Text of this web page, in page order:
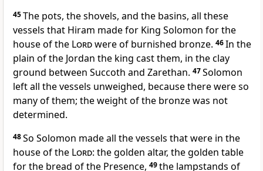
45The pots, the shovels, and the basins, all these
vessels that Hiram made for King Solomon for the
house of the Lordwere of burnished bronze. 46In the
plain of the Jordan the king cast them, in the clay
ground between Succoth and Zarethan. 47Solomon
left all the vessels unweighed, because there were so
many of them; the weight of the bronze was not
determined.
48So Solomon made all the vessels that were in the
house of the Lord: the golden altar, the golden table
for the bread of the Presence, 49the lampstands of